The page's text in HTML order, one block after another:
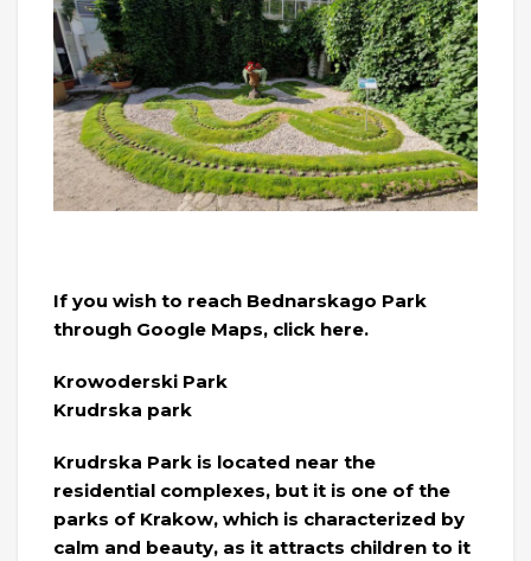
If you wish to reach Bednarskago Park
through Google Maps, click here.
Krowoderski Park
Krudrska park
Krudrska Park is located near the
residential complexes, but it is one of the
parks of Krakow, which is characterized by
calm and beauty, as it attracts children to it